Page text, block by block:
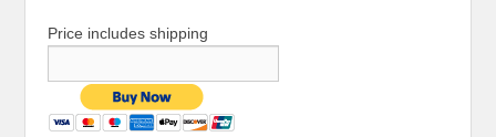
Price includes shipping